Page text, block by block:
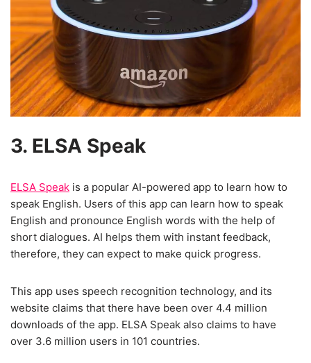
3. ELSA Speak
ELSA Speak is a popular AI-powered app to learn how to
speak English. Users of this app can learn how to speak
English and pronounce English words with the help of
short dialogues. AI helps them with instant feedback,
therefore, they can expect to make quick progress.
This app uses speech recognition technology, and its
website claims that there have been over 4.4 million
downloads of the app. ELSA Speak also claims to have
over 3.6 million users in 101 countries.